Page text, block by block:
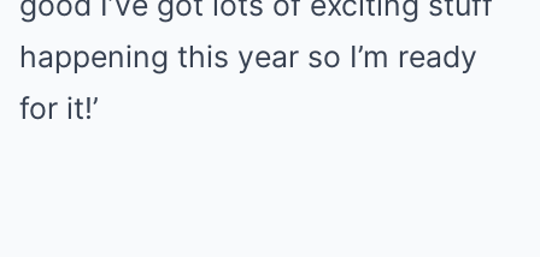
happening this year so I’m ready
for it!’